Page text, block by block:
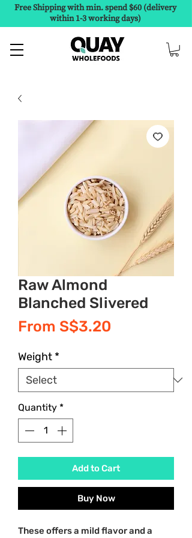
Free Shipping with min. spend $60 (delivery
within 1-3 working days)
Raw Almond
Blanched Slivered
From S$3.20
Weight *
Quantity *
Add to Cart
Buy Now
These offers a mild flavor and a